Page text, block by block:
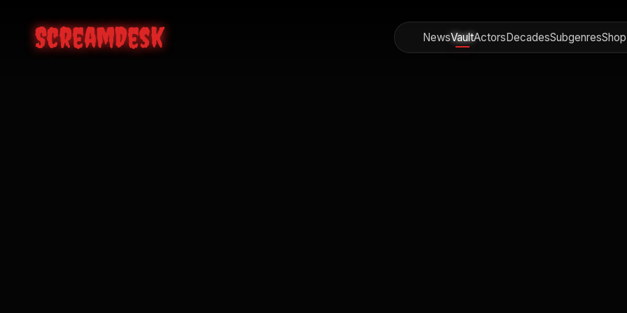
ScreamDesk NewsVaultActorsDecadesSubgenresShop